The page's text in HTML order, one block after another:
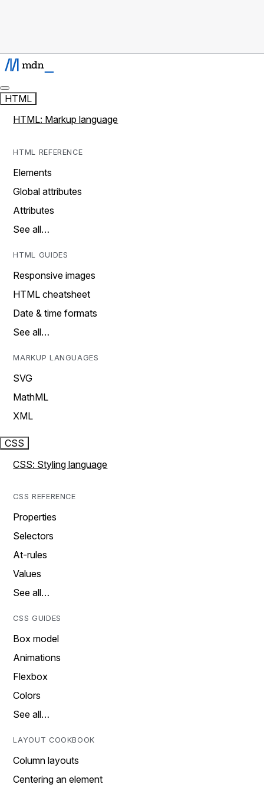
HTML
HTML: Markup language
HTML REFERENCE
Elements
Global attributes
Attributes
See all…
HTML GUIDES
Responsive images
HTML cheatsheet
Date & time formats
See all…
MARKUP LANGUAGES
SVG
MathML
XML
CSS
CSS: Styling language
CSS REFERENCE
Properties
Selectors
At-rules
Values
See all…
CSS GUIDES
Box model
Animations
Flexbox
Colors
See all…
LAYOUT COOKBOOK
Column layouts
Centering an element